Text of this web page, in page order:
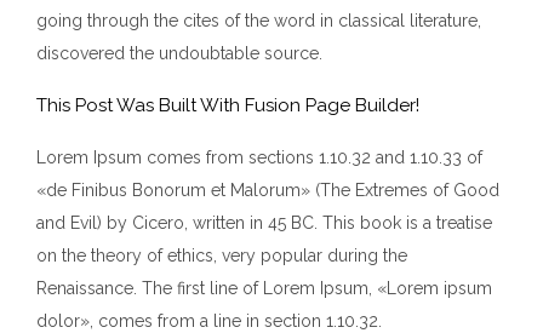
going through the cites of the word in classical literature,
discovered the undoubtable source.
This Post Was Built With Fusion Page Builder!
Lorem Ipsum comes from sections 1.10.32 and 1.10.33 of
«de Finibus Bonorum et Malorum» (The Extremes of Good
and Evil) by Cicero, written in 45 BC. This book is a treatise
on the theory of ethics, very popular during the
Renaissance. The first line of Lorem Ipsum, «Lorem ipsum
dolor», comes from a line in section 1.10.32.